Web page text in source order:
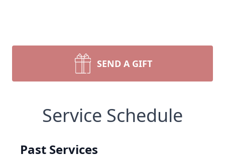
SEND A GIFT
Service Schedule
Past Services